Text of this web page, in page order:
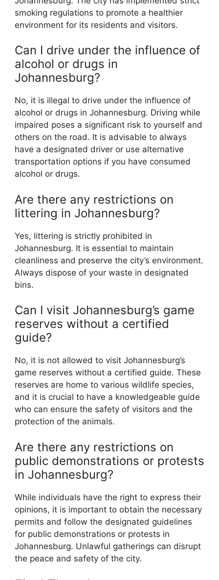
smoking regulations to promote a healthier
environment for its residents and visitors.
Can I drive under the influence of
alcohol or drugs in
Johannesburg?
No, it is illegal to drive under the influence of
alcohol or drugs in Johannesburg. Driving while
impaired poses a significant risk to yourself and
others on the road. It is advisable to always
have a designated driver or use alternative
transportation options if you have consumed
alcohol or drugs.
Are there any restrictions on
littering in Johannesburg?
Yes, littering is strictly prohibited in
Johannesburg. It is essential to maintain
cleanliness and preserve the city’s environment.
Always dispose of your waste in designated
bins.
Can I visit Johannesburg’s game
reserves without a certified
guide?
No, it is not allowed to visit Johannesburg’s
game reserves without a certified guide. These
reserves are home to various wildlife species,
and it is crucial to have a knowledgeable guide
who can ensure the safety of visitors and the
protection of the animals.
Are there any restrictions on
public demonstrations or protests
in Johannesburg?
While individuals have the right to express their
opinions, it is important to obtain the necessary
permits and follow the designated guidelines
for public demonstrations or protests in
Johannesburg. Unlawful gatherings can disrupt
the peace and safety of the city.